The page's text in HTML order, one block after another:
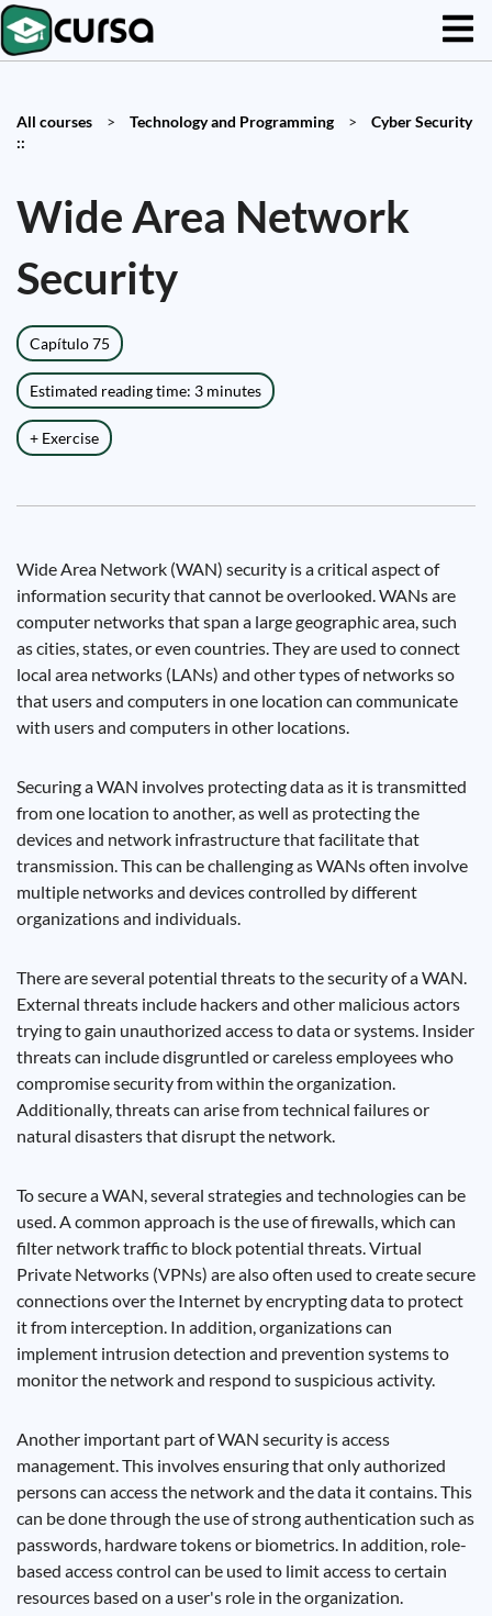
All courses > Technology and Programming >
Cyber Security
::
Wide Area Network
Security
Capítulo 75
Estimated reading time: 3 minutes
+ Exercise
Wide Area Network (WAN) security is a critical aspect of
information security that cannot be overlooked. WANs are
computer networks that span a large geographic area, such
as cities, states, or even countries. They are used to connect
local area networks (LANs) and other types of networks so
that users and computers in one location can communicate
with users and computers in other locations.
Securing a WAN involves protecting data as it is transmitted
from one location to another, as well as protecting the
devices and network infrastructure that facilitate that
transmission. This can be challenging as WANs often involve
multiple networks and devices controlled by different
organizations and individuals.
There are several potential threats to the security of a WAN.
External threats include hackers and other malicious actors
trying to gain unauthorized access to data or systems. Insider
threats can include disgruntled or careless employees who
compromise security from within the organization.
Additionally, threats can arise from technical failures or
natural disasters that disrupt the network.
To secure a WAN, several strategies and technologies can be
used. A common approach is the use of firewalls, which can
filter network traffic to block potential threats. Virtual
Private Networks (VPNs) are also often used to create secure
connections over the Internet by encrypting data to protect
it from interception. In addition, organizations can
implement intrusion detection and prevention systems to
monitor the network and respond to suspicious activity.
Another important part of WAN security is access
management. This involves ensuring that only authorized
persons can access the network and the data it contains. This
can be done through the use of strong authentication such as
passwords, hardware tokens or biometrics. In addition, role-
based access control can be used to limit access to certain
resources based on a user's role in the organization.